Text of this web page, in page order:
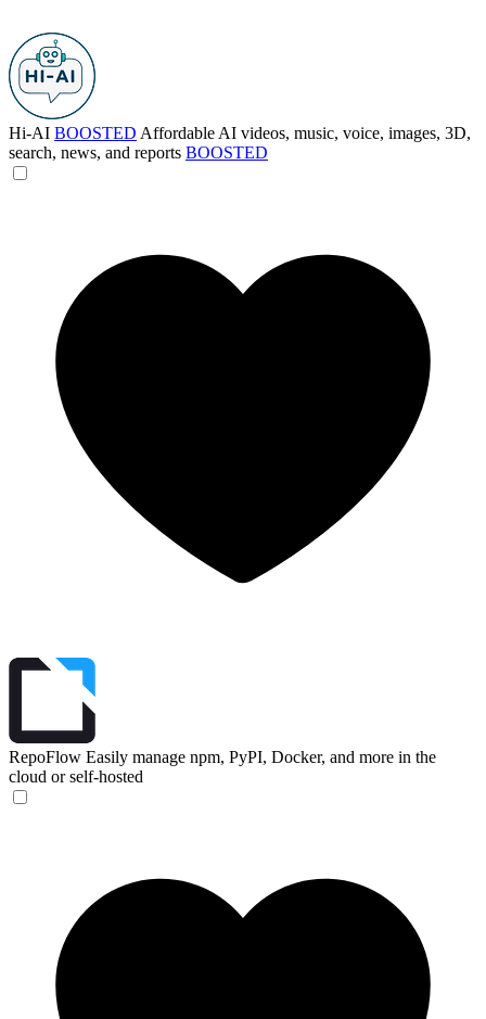
Hi-AI BOOSTED Affordable AI videos, music, voice, images, 3D,
search, news, and reports BOOSTED
RepoFlow Easily manage npm, PyPI, Docker, and more in the
cloud or self-hosted